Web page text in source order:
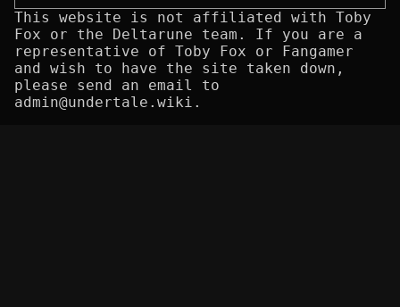
This website is not affiliated with Toby
Fox or the Deltarune team. If you are a
representative of Toby Fox or Fangamer
and wish to have the site taken down,
please send an email to
admin@undertale.wiki.